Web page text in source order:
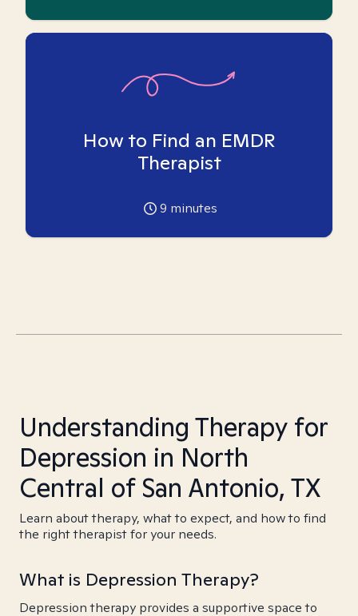
How to Find an EMDR
Therapist
9 minutes
Understanding Therapy for
Depression in North
Central of San Antonio, TX
Learn about therapy, what to expect, and how to find
the right therapist for your needs.
What is Depression Therapy?
Depression therapy provides a supportive space to